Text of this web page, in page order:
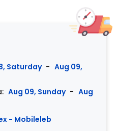
Saturday - Aug 09,
Aug 09, Sunday - Aug
- Mobileleb